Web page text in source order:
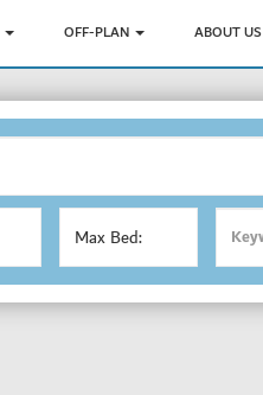
OFF-PLAN ABOUT US
Max Bed: